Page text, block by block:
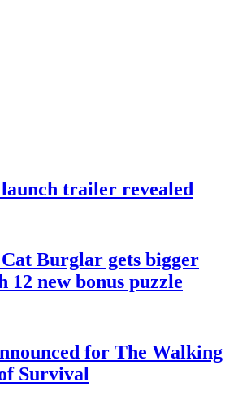
launch trailer revealed
Burglar gets bigger
12 new bonus puzzle
for The Walking
Survival